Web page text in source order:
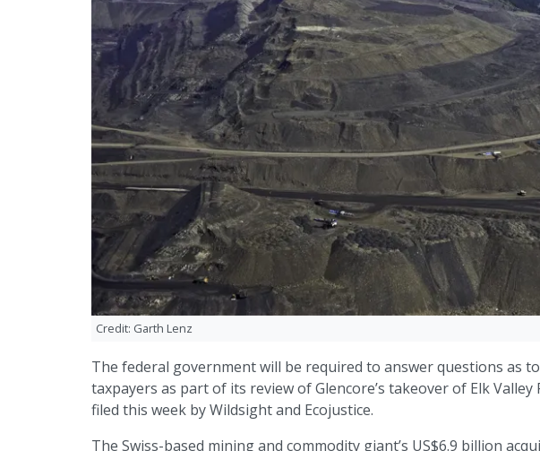
Credit: Garth Lenz
The federal government will be required to answer questions as
taxpayers as part of its review of Glencore’s takeover of Elk
filed this week by Wildsight and Ecojustice.
The Swiss-based mining and commodity giant’s US$6.9 billion